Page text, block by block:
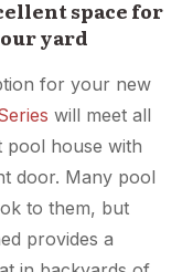
space for
yard
for your new
will meet all
pool house with
door. Many pool
to them, but
provides a